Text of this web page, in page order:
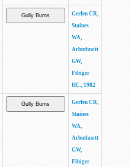
Gerfen CR,
Staines
WA,
Arbuthnott
GW,
Fibiger
HC., 1982
Gerfen CR,
Staines
WA,
Arbuthnott
GW,
Fibiger